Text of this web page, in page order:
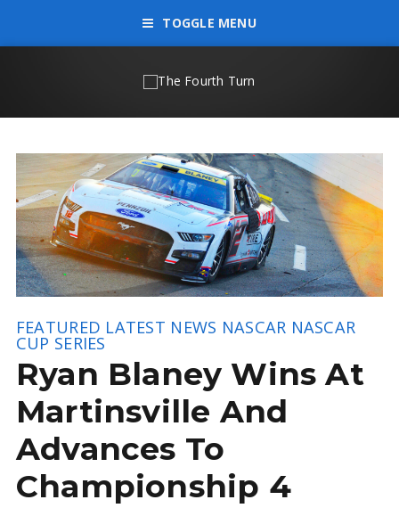
TOGGLE MENU
FEATURED LATEST NEWS NASCAR NASCAR
CUP SERIES
Ryan Blaney Wins At
Martinsville And
Advances To
Championship 4